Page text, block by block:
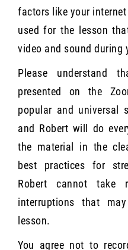
factors like your
used for the lesson
video and sound during
Please understand
presented on the
popular and universal
and Robert will do
the material in the
best practices for
Robert cannot take
interruptions that
lesson.
You agree not to